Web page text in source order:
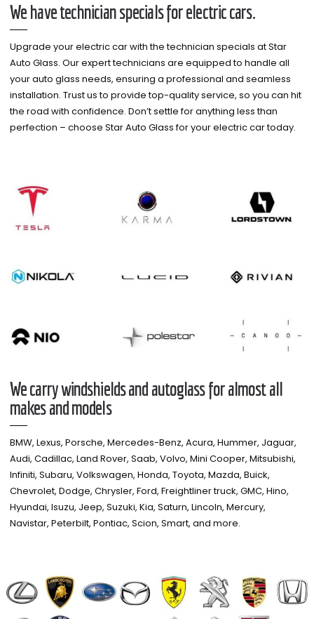
We have technician specials for electric cars.
Upgrade your electric car with the technician specials at Star
Auto Glass. Our expert technicians are equipped to handle all
your auto glass needs, ensuring a professional and seamless
installation. Trust us to provide top-quality service, so you can hit
the road with confidence. Don’t settle for anything less than
perfection – choose Star Auto Glass for your electric car today.
We carry windshields and autoglass for almost all
makes and models​
BMW, Lexus, Porsche, Mercedes-Benz, Acura, Hummer, Jaguar,
Audi, Cadillac, Land Rover, Saab, Volvo, Mini Cooper, Mitsubishi,
Infiniti, Subaru, Volkswagen, Honda, Toyota, Mazda, Buick,
Chevrolet, Dodge, Chrysler, Ford, Freightliner truck, GMC, Hino,
Hyundai, Isuzu, Jeep, Suzuki, Kia, Saturn, Lincoln, Mercury,
Navistar, Peterbilt, Pontiac, Scion, Smart, and more.